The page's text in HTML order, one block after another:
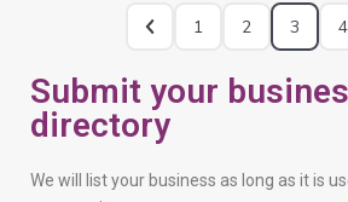
1 2 3 4
Submit your
directory
We will list your business as long as it is